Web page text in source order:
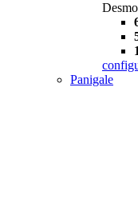
Panigale